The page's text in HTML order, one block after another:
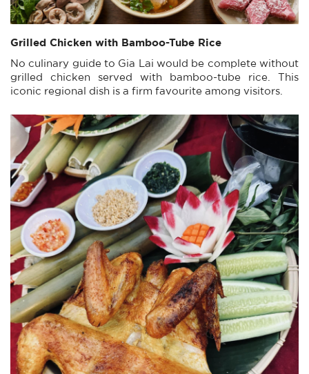
Grilled Chicken with Bamboo-Tube Rice
No culinary guide to Gia Lai would be complete without
grilled chicken served with bamboo-tube rice. This
iconic regional dish is a firm favourite among visitors.